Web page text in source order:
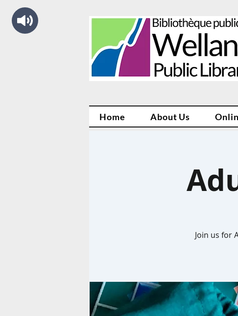
Home About Us
Join us for